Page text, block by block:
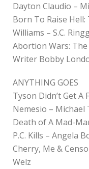
Dayton Claudio –
Born To Raise
Williams – S.C.
Abortion Wars:
Writer Bobby
ANYTHING GOES
Tyson Didn’t Get A
Nemesio – Michael
Death of A Mad-
P.C. Kills – Angela
Cherry, Me &
Welz